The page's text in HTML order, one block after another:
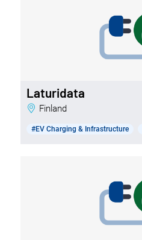
Laturidata
Finland
#EV Charging & Infrastructure